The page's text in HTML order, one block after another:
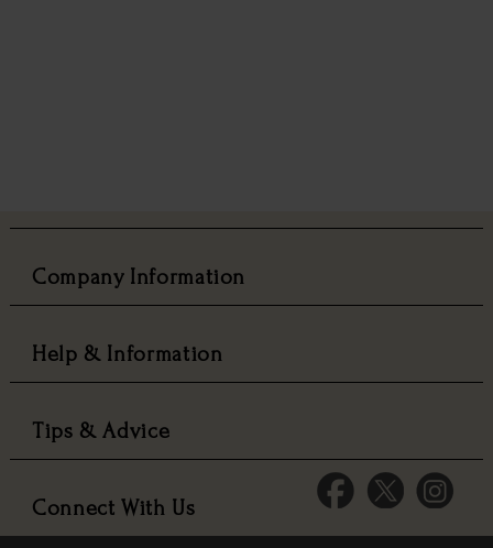
Company Information
Help & Information
Tips & Advice
Connect With Us